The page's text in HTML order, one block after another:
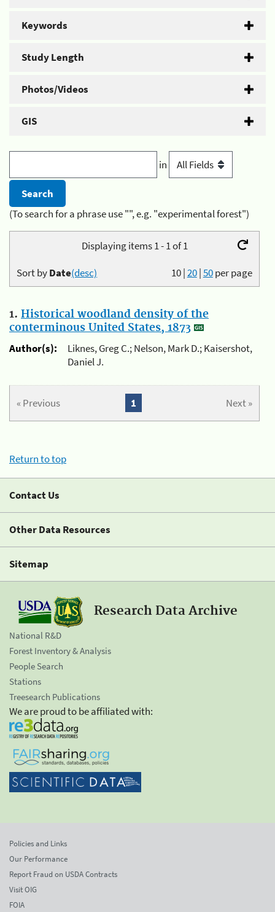
Keywords
Study Length
Photos/Videos
GIS
in
(To search for a phrase use "", e.g. "experimental forest")
Displaying items 1 - 1 of 1
10|20|50per page
Sort byDate(desc)
1. Historical woodland density of the
conterminous United States, 1873
Author(s):
Liknes, Greg C.; Nelson, Mark D.; Kaisershot,
Daniel J.
« Previous Next »
1
Return to top
Contact Us
Other Data Resources
Sitemap
Research Data Archive
National R&D
Forest Inventory & Analysis
People Search
Stations
Treesearch Publications
We are proud to be affiliated with:
Policies and Links
Our Performance
Report Fraud on USDA Contracts
Visit OIG
FOIA